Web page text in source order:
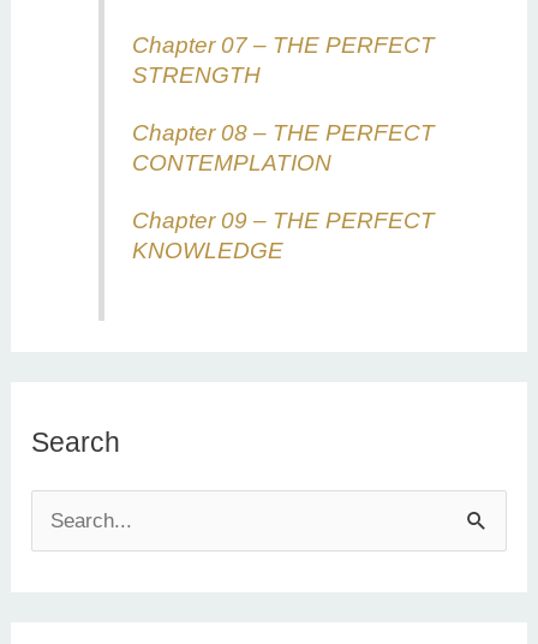
Chapter 07 – THE PERFECT
STRENGTH
Chapter 08 – THE PERFECT
CONTEMPLATION
Chapter 09 – THE PERFECT
KNOWLEDGE
Search
e